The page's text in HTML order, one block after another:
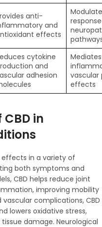
anti-
and
effects
cytokine
and
adhesion
effects
in
effects in a variety of
both symptoms and
CBD helps reduce joint
improving mobility
complications, CBD
lowers oxidative stress,
damage. Neurological